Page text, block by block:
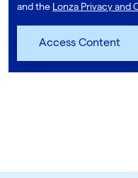
and the Lonza Privacy and